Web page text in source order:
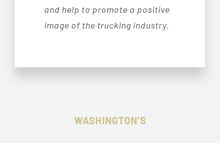
and help to promote a positive
image of the trucking industry.
WASHINGTON’S